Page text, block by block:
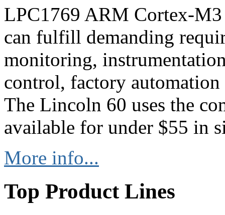
LPC1769 ARM Cortex-
can fulfill demanding
monitoring,
control, factory
The Lincoln 60 uses the
available for under $55 in
More info...
Top Product Lines